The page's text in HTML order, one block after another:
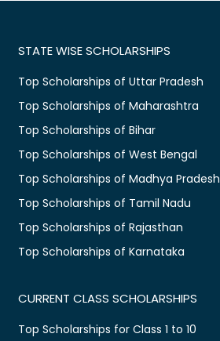
STATE WISE SCHOLARSHIPS
Top Scholarships of Uttar Pradesh
Top Scholarships of Maharashtra
Top Scholarships of Bihar
Top Scholarships of West Bengal
Top Scholarships of Madhya Pradesh
Top Scholarships of Tamil Nadu
Top Scholarships of Rajasthan
Top Scholarships of Karnataka
CURRENT CLASS SCHOLARSHIPS
Top Scholarships for Class 1 to 10